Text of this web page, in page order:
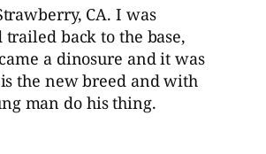
CA. I was
back to the base,
a dinosure and it was
the new breed and with
man do his thing.